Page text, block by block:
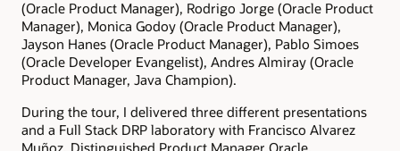
(Oracle Product Manager), Rodrigo Jorge (Oracle Product
Manager), Monica Godoy (Oracle Product Manager),
Jayson Hanes (Oracle Product Manager), Pablo Simoes
(Oracle Developer Evangelist), Andres Almiray (Oracle
Product Manager, Java Champion).
During the tour, I delivered three different presentations
and a Full Stack DRP laboratory with Francisco Alvarez